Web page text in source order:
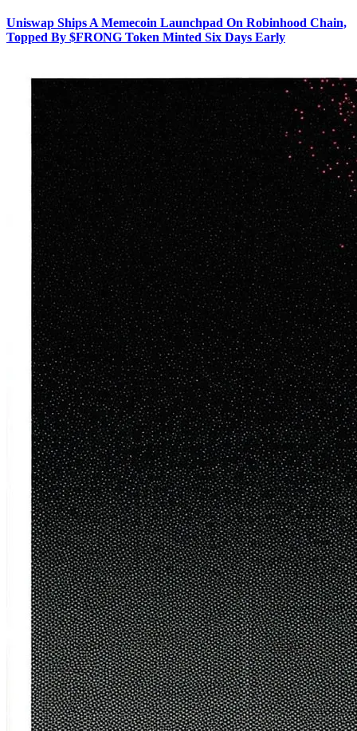
Uniswap Ships A Memecoin Launchpad On Robinhood Chain,
Topped By $FRONG Token Minted Six Days Early